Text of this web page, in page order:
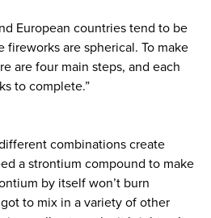
European countries tend to be
fireworks are spherical. To make
are four main steps, and each
to complete.”
combinations create
a strontium compound to make
by itself won’t burn
to mix in a variety of other